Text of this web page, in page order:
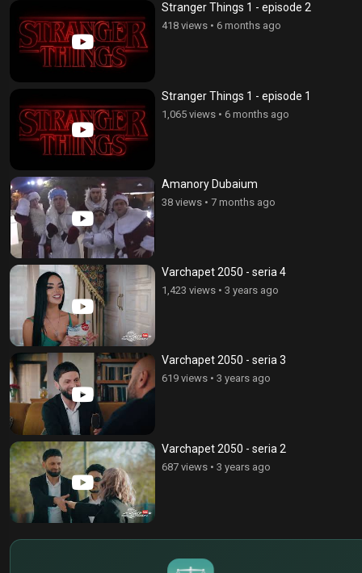
Stranger Things 1 - episode 2
418 views • 6 months ago
Stranger Things 1 - episode 1
1,065 views • 6 months ago
Amanory Dubaium
38 views • 7 months ago
Varchapet 2050 - seria 4
1,423 views • 3 years ago
Varchapet 2050 - seria 3
619 views • 3 years ago
Varchapet 2050 - seria 2
687 views • 3 years ago
€
¥